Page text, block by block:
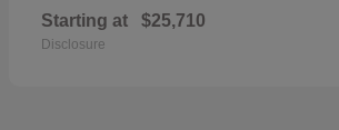
Starting at $25,710
Disclosure